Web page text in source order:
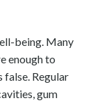
being. Many
enough to
false. Regular
gum